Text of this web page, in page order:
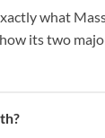
what
its two